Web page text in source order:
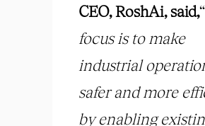
CEO, RoshAi, said,“
focus is to make
industrial
safer and more
by enabling